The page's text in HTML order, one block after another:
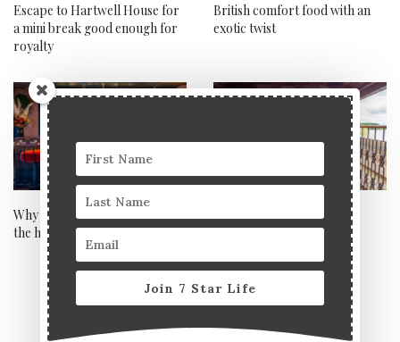
Escape to Hartwell House for
a mini break good enough for
royalty
British comfort food with an
exotic twist
Why hometels are the future of
the hotel industry
My fairytale-esque trip to
enchanting Charnwood,
Join 7 Star Life